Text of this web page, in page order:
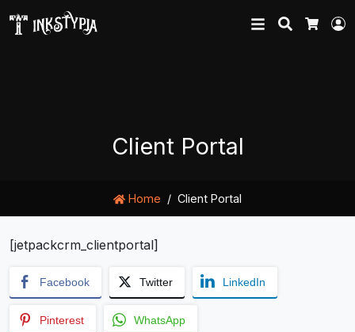
Search
Client Portal
Home Client Portal
[jetpackcrm_clientportal]
Facebook Twitter LinkedIn
Pinterest WhatsApp